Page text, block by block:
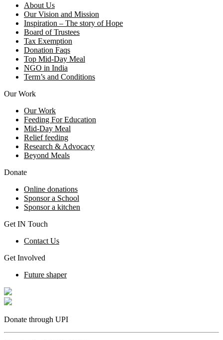
About Us
Our Vision and Mission
Inspiration – The story of Hope
Board of Trustees
Tax Exemption
Donation Faqs
Top Mid-Day Meal
NGO in India
Term’s and Conditions
Our Work
Our Work
Feeding For Education
Mid-Day Meal
Relief feeding
Research & Advocacy
Beyond Meals
Donate
Online donations
Sponsor a School
Sponsor a kitchen
Get IN Touch
Contact Us
Get Involved
Future shaper
Donate through UPI